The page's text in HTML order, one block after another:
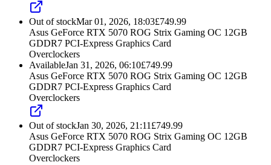
Out of stockMar 01, 2026, 18:03£749.99
Asus GeForce RTX 5070 ROG Strix Gaming OC 12GB
GDDR7 PCI-Express Graphics Card
Overclockers
AvailableJan 31, 2026, 06:10£749.99
Asus GeForce RTX 5070 ROG Strix Gaming OC 12GB
GDDR7 PCI-Express Graphics Card
Overclockers
Out of stockJan 30, 2026, 21:11 £749.99
Asus GeForce RTX 5070 ROG Strix Gaming OC 12GB
GDDR7 PCI-Express Graphics Card
Overclockers